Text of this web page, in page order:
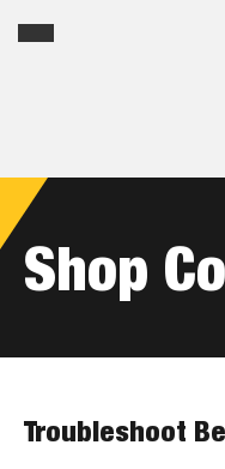
to
to
to
Shop
Troubleshoot